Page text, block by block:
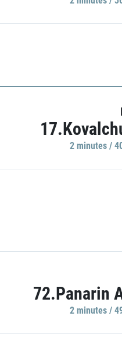
2 minutes /
72.Panarin
2 minutes /